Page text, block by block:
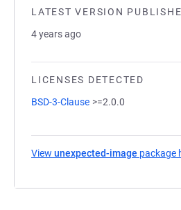
LATEST VERSION
4 years ago
LICENSES DETECTED
BSD-3-Clause >=2.0.0
View unexpected-image package